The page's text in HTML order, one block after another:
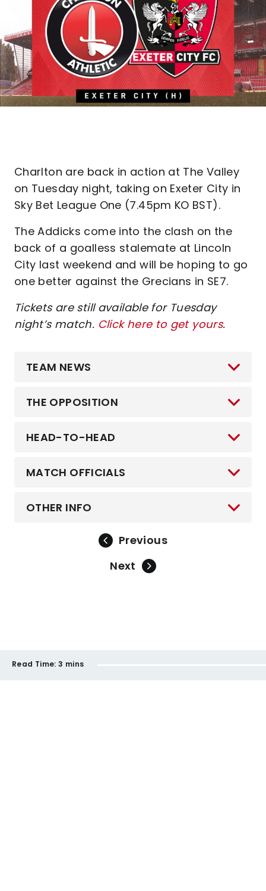
Charlton are back in action at The Valley
on Tuesday night, taking on Exeter City in
Sky Bet League One (7.45pm KO BST).
The Addicks come into the clash on the
back of a goalless stalemate at Lincoln
City last weekend and will be hoping to go
one better against the Grecians in SE7.
Tickets are still available for Tuesday
night’s match. Click here to get yours.
TEAM NEWS
THE OPPOSITION
HEAD-TO-HEAD
MATCH OFFICIALS
OTHER INFO
Previous
Next
Read Time: 3 mins